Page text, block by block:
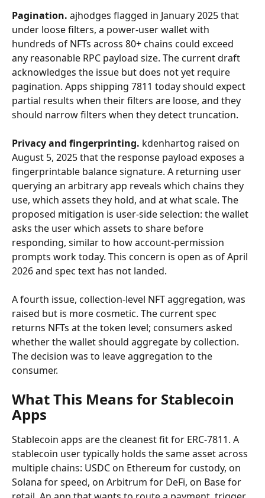
Pagination. ajhodges flagged in January 2025 that
under loose filters, a power-user wallet with
hundreds of NFTs across 80+ chains could exceed
any reasonable RPC payload size. The current draft
acknowledges the issue but does not yet require
pagination. Apps shipping 7811 today should expect
partial results when their filters are loose, and they
should narrow filters when they detect truncation.
Privacy and fingerprinting. kdenhartog raised on
August 5, 2025 that the response payload exposes a
fingerprintable balance signature. A returning user
querying an arbitrary app reveals which chains they
use, which assets they hold, and at what scale. The
proposed mitigation is user-side selection: the wallet
asks the user which assets to share before
responding, similar to how account-permission
prompts work today. This concern is open as of April
2026 and spec text has not landed.
A fourth issue, collection-level NFT aggregation, was
raised but is more cosmetic. The current spec
returns NFTs at the token level; consumers asked
whether the wallet should aggregate by collection.
The decision was to leave aggregation to the
consumer.
What This Means for Stablecoin
Apps
Stablecoin apps are the cleanest fit for ERC-7811. A
stablecoin user typically holds the same asset across
multiple chains: USDC on Ethereum for custody, on
Solana for speed, on Arbitrum for DeFi, on Base for